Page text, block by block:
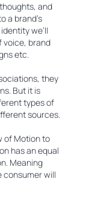
and
a brand’s
we’ll
voice, brand
etc.
they
But it is
types of
sources.
of Motion to
has an equal
Meaning
consumer will